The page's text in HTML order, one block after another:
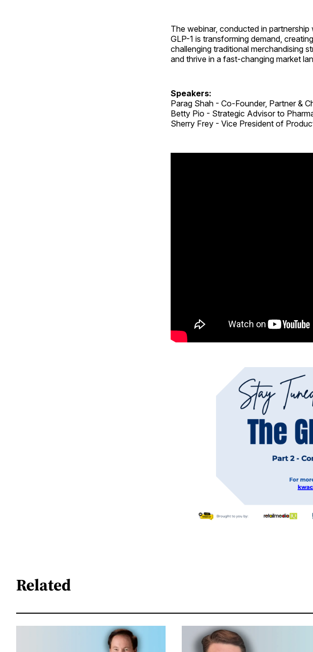
The webinar, conducted in
GLP-1 is transforming demand,
challenging traditional merchandising
and thrive in a fast-changing market
Speakers:
Parag Shah - Co-Founder, Partner &
Betty Pio - Strategic Advisor to
Sherry Frey - Vice President of
Related